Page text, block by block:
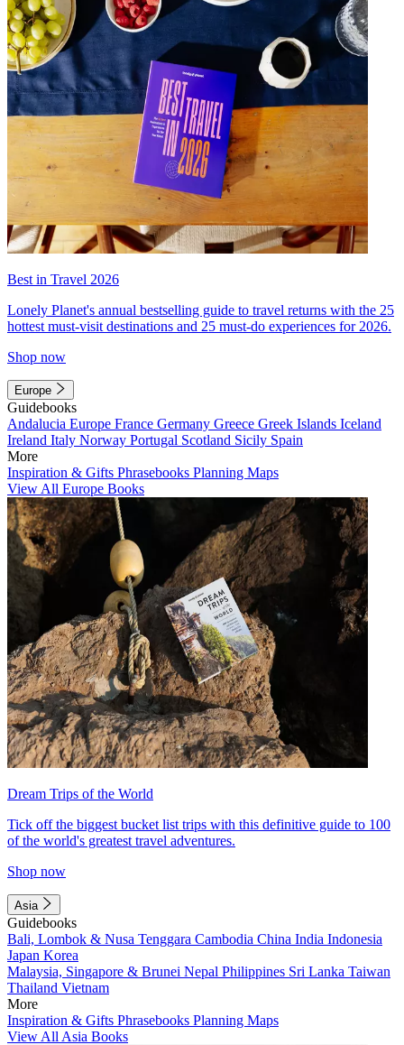
Best in Travel 2026
Lonely Planet's annual bestselling guide to travel returns with the 25
hottest must-visit destinations and 25 must-do experiences for 2026.
Shop now
Europe
Guidebooks
Andalucia Europe France Germany Greece Greek Islands Iceland
Ireland Italy Norway Portugal Scotland Sicily Spain
More
Inspiration & Gifts Phrasebooks Planning Maps
View All Europe Books
Dream Trips of the World
Tick off the biggest bucket list trips with this definitive guide to 100
of the world's greatest travel adventures.
Shop now
Asia
Guidebooks
Bali, Lombok & Nusa Tenggara Cambodia China India Indonesia
Japan Korea
Malaysia, Singapore & Brunei Nepal Philippines Sri Lanka Taiwan
Thailand Vietnam
More
Inspiration & Gifts Phrasebooks Planning Maps
View All Asia Books